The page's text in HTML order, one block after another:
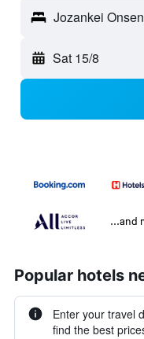
Jozankei
Sat 15/8
...and
Popular hotels
Enter your travel
find the best